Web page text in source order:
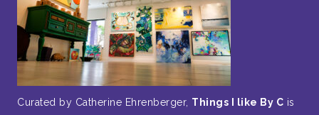
Curated by Catherine Ehrenberger, Things I like By C is